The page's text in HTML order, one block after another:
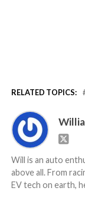
RELATED TOPICS:
Will is an auto
above all. From
EV tech on earth,